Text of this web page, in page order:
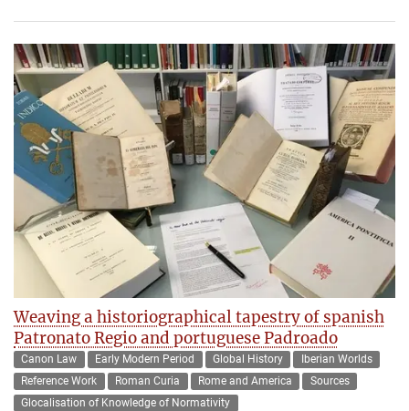
Weaving a historiographical tapestry of spanish
Patronato Regio and portuguese Padroado
Canon Law Early Modern Period Global History
Iberian Worlds
Reference Work
Roman Curia Rome and America
Sources
Glocalisation of Knowledge of Normativity